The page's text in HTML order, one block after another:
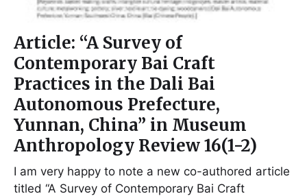
Article: “A Survey of
Contemporary Bai Craft
Practices in the Dali Bai
Autonomous Prefecture,
Yunnan, China” in Museum
Anthropology Review 16(1-2)
I am very happy to note a new co-authored article
titled “A Survey of Contemporary Bai Craft